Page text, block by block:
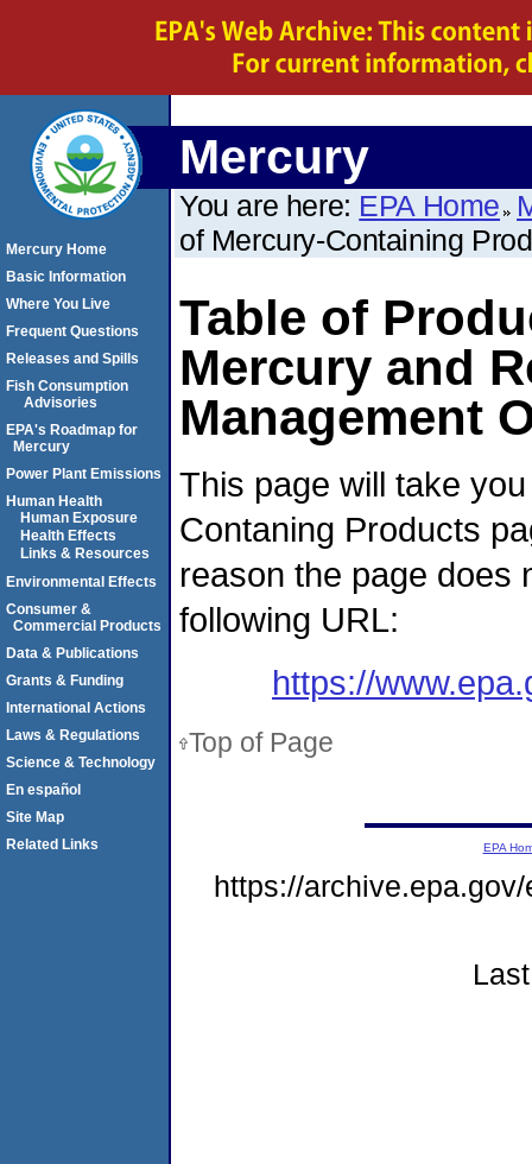
Mercury
You are here: EPA Home
of Mercury-Containing
Table of
Mercury and
Management
This page will take
Contaning Products
reason the page does
following URL:
https://
Top of Page
Mercury Home
Basic Information
Where You Live
Frequent Questions
Releases and Spills
Fish Consumption
Advisories
EPA's Roadmap for
Mercury
Power Plant Emissions
Human Health
Human Exposure
Health Effects
Links & Resources
Environmental Effects
Consumer &
Commercial Products
Data & Publications
Grants & Funding
International Actions
Laws & Regulations
Science & Technology
En español
Site Map
Related Links
EPA
https://